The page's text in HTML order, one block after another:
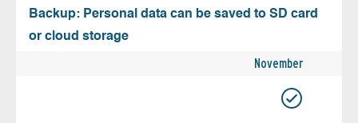
Backup: Personal data can be saved to SD card
or cloud storage
November